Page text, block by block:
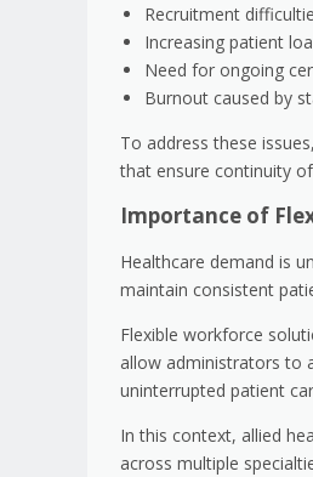
Recruitment
Increasing patient
Need for ongoing
Burnout caused by
To address these
that ensure continuity
Importance of
Healthcare demand is
maintain consistent
Flexible workforce
allow administrators to
uninterrupted patient
In this context, allied
across multiple